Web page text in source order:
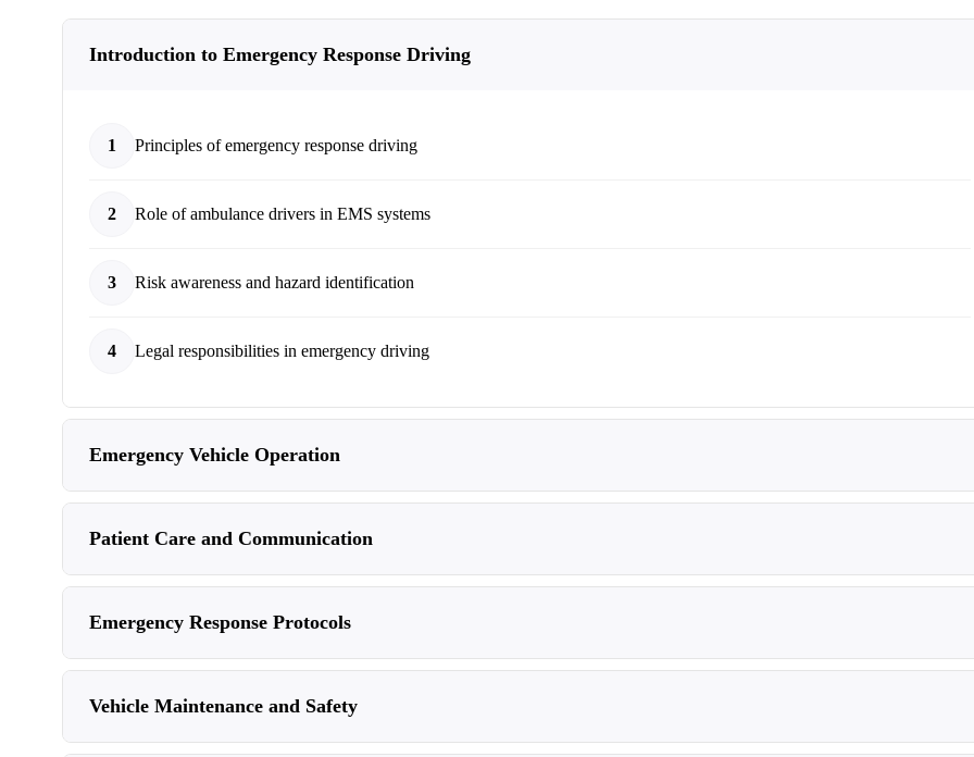
Introduction to Emergency Response Driving
1 Principles of emergency response driving
2 Role of ambulance drivers in EMS systems
3 Risk awareness and hazard identification
4 Legal responsibilities in emergency driving
Emergency Vehicle Operation
Patient Care and Communication
Emergency Response Protocols
Vehicle Maintenance and Safety